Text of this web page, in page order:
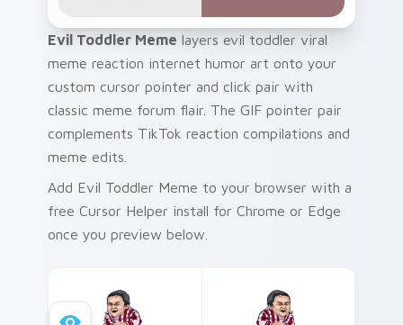
Evil Toddler Meme layers evil toddler viral
meme reaction internet humor art onto your
custom cursor pointer and click pair with
classic meme forum flair. The GIF pointer pair
complements TikTok reaction compilations and
meme edits.
Add Evil Toddler Meme to your browser with a
free Cursor Helper install for Chrome or Edge
once you preview below.